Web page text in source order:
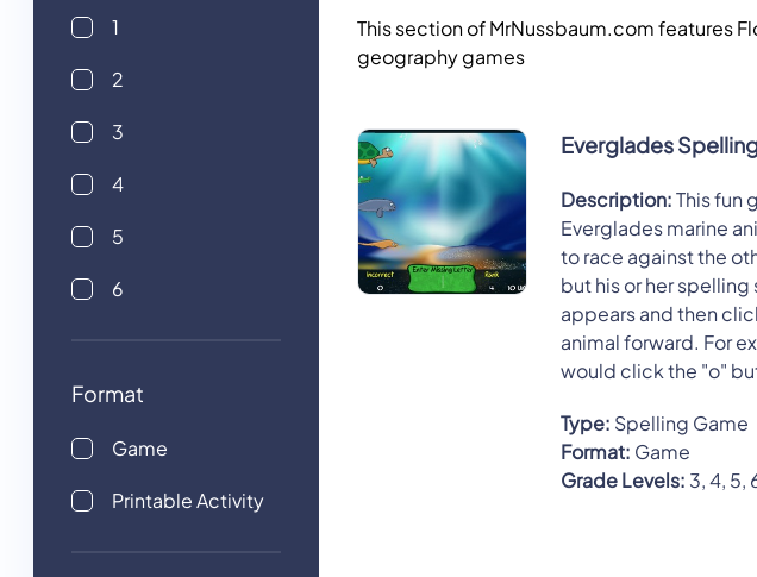
1
2
3
4
5
6
Format
Game
Printable Activity
This section of MrNussbaum.com features
geography games
Everglades
Description:This fun
Everglades marine
to race against the
but his or her
appears and then
animal forward. For
would click the "o"
Type: Spelling Game
Format: Game
Grade Levels: 3, 4, 5,